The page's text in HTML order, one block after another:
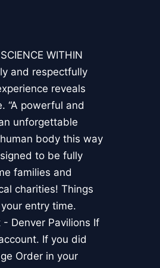
WITHIN
and respectfully
reveals
“A powerful and
unforgettable
body this way
to be fully
families and
charities! Things
entry time.
Denver Pavilions If
If you did
Order in your